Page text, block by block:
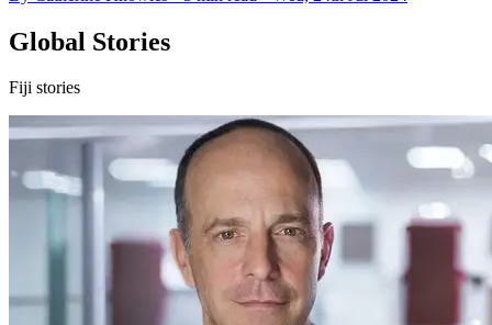
Global Stories
Fiji stories